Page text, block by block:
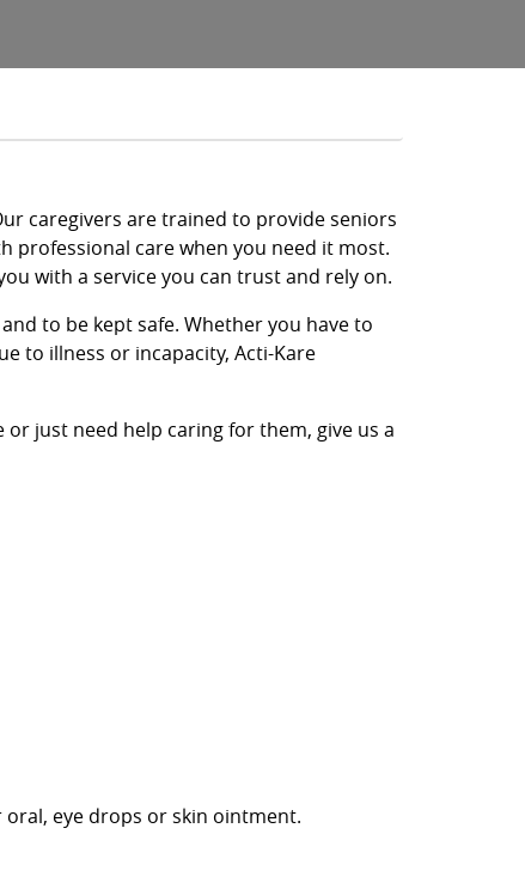
caregivers are trained to provide seniors
professional care when you need it most.
with a service you can trust and rely on.
to be kept safe. Whether you have to
to illness or incapacity, Acti-Kare
just need help caring for them, give us a
eye drops or skin ointment.